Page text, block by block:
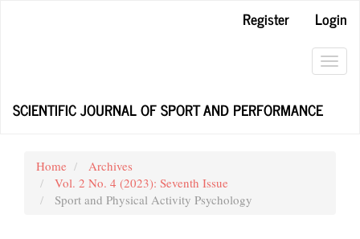
Register
Login
SCIENTIFIC JOURNAL OF SPORT AND PERFORMANCE
Home
Archives
Vol. 2 No. 4 (2023): Seventh Issue
Sport and Physical Activity Psychology